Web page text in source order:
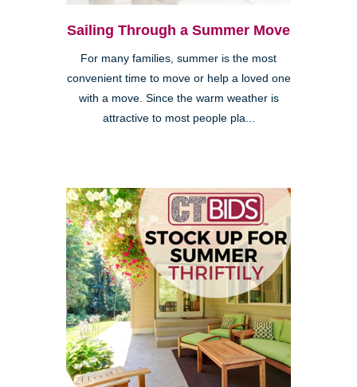
Sailing Through a Summer Move
For many families, summer is the most
convenient time to move or help a loved one
with a move. Since the warm weather is
attractive to most people pla...